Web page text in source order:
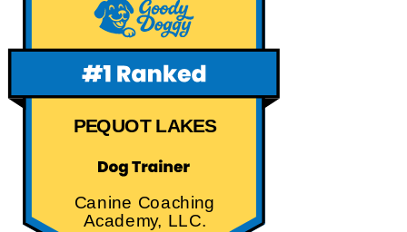
PEQUOT LAKES
Canine Coaching
Academy, LLC.